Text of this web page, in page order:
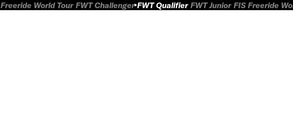
Freeride World Tour FWT Challenger FWT Qualifier FWT Junior FIS Freeride